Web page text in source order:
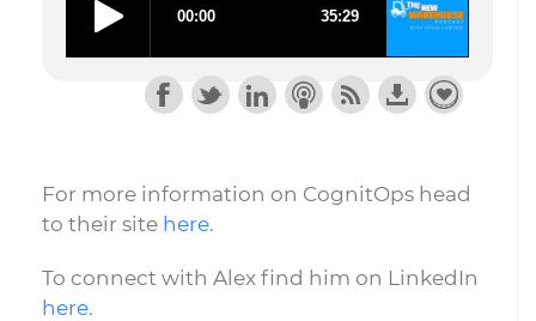
For more information on CognitOps head
to their site here.
To connect with Alex find him on LinkedIn
here.